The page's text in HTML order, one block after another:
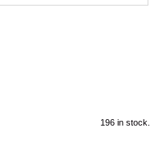
196 in stock.